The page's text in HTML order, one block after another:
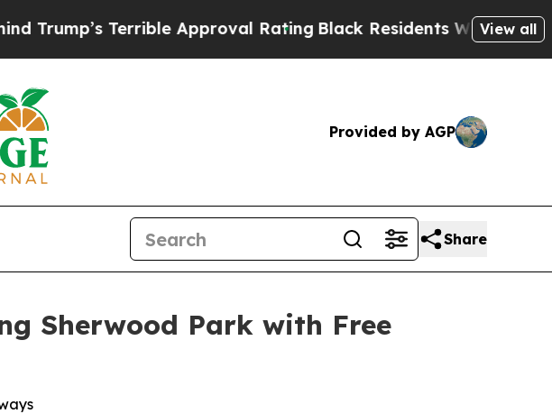
Terrible Approval Rating Black Residents Warned of View all
Provided by AGP
Share
Sherwood Park with Free